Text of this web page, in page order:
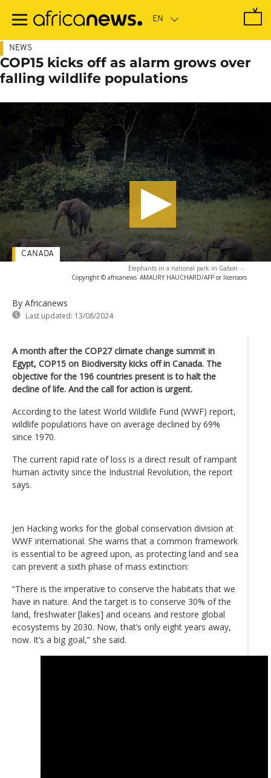
main
NEWS
COP15 kicks off as alarm grows over
falling wildlife populations
Elephants in a national park in Gabon -
Copyright © africanews AMAURY HAUCHARD/AFP or licensors
By Africanews
Last updated: 13/08/2024
CANADA
A month after the COP27 climate change summit in
Egypt, COP15 on Biodiversity kicks off in Canada. The
objective for the 196 countries present is to halt the
decline of life. And the call for action is urgent.
According to the latest World Wildlife Fund (WWF) report,
wildlife populations have on average declined by 69%
since 1970.
The current rapid rate of loss is a direct result of rampant
human activity since the Industrial Revolution, the report
says.
Jen Hacking works for the global conservation division at
WWF international. She warns that a common framework
is essential to be agreed upon, as protecting land and sea
can prevent a sixth phase of mass extinction:
“There is the imperative to conserve the habitats that we
have in nature. And the target is to conserve 30% of the
land, freshwater [lakes] and oceans and restore global
ecosystems by 2030. Now, that’s only eight years away,
now. It’s a big goal,” she said.